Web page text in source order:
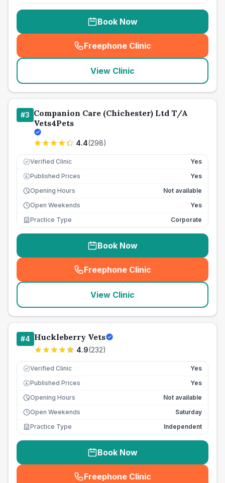
Book Now
Freephone Clinic
(seo_lab_card_freephone
View Clinic
#3 Companion Care (Chichester) Ltd T/A
Vets4Pets
4.4(298)
Verified Clinic Yes
£ Published Prices
Yes
Opening Hours
Not available
Open Weekends
Yes
Practice Type
Corporate
Book Now
Freephone Clinic
(seo_lab_card_freephone
View Clinic
#4 Huckleberry Vets
4.9(232)
Verified Clinic Yes
£ Published Prices
Yes
Opening Hours
Not available
Open Weekends
Saturday
Practice Type
Independent
Book Now
Freephone Clinic